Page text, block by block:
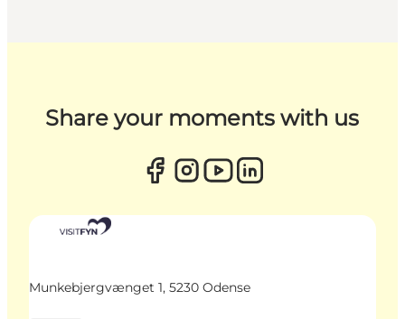
Share your moments with us
Munkebjergvænget 1, 5230 Odense